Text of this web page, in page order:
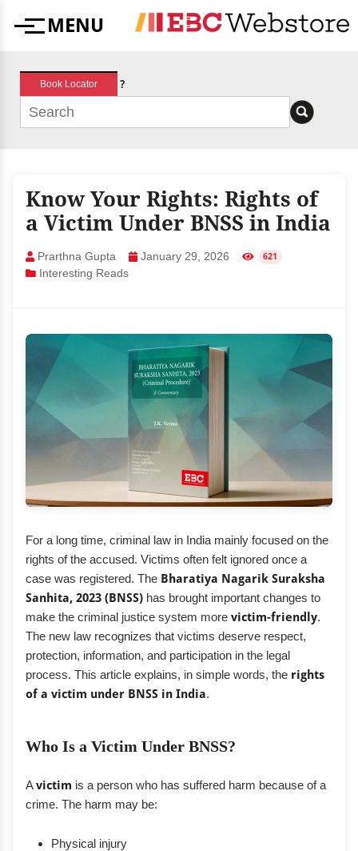
MenuMENU
Book Locator ?
Know Your Rights: Rights of
a Victim Under BNSS in India
Prarthna Gupta January 29, 2026 621
Interesting Reads
For a long time, criminal law in India mainly focused on the
rights of the accused. Victims often felt ignored once a
case was registered. The Bharatiya Nagarik Suraksha
Sanhita, 2023 (BNSS) has brought important changes to
make the criminal justice system more victim-friendly.
The new law recognizes that victims deserve respect,
protection, information, and participation in the legal
process. This article explains, in simple words, the rights
of a victim under BNSS in India.
Who Is a Victim Under BNSS?
Avictim is a person who has suffered harm because of a
crime. The harm may be:
Physical injury